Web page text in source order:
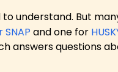
to understand. But
and one for
answers questions